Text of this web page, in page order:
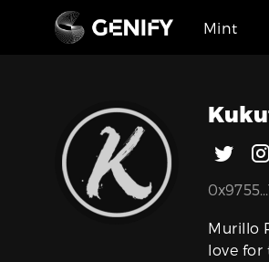
Mint
Murillo
love for